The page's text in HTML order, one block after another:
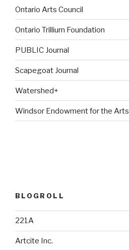
Ontario Arts Council
Ontario Trillium Foundation
PUBLIC Journal
Scapegoat Journal
Watershed+
Windsor Endowment for the Arts
BLOGROLL
221A
Artcite Inc.